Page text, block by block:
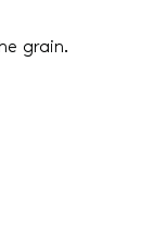
grain.